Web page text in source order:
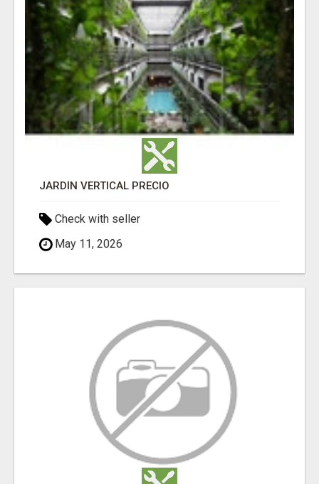
JARDÍN VERTICAL PRECIO
Check with seller
May 11, 2026